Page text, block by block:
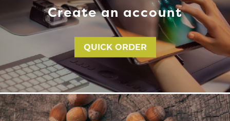
Create an account
QUICK ORDER